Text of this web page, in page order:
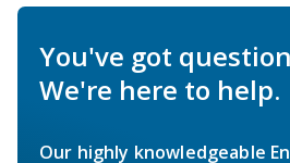
You've got
We're here to help.
Our highly knowledgeable